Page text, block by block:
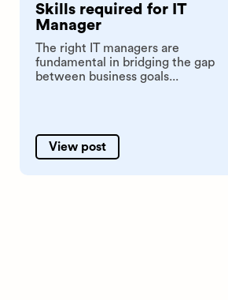
Skills required for IT
Manager
The right IT managers are
fundamental in bridging the gap
between business goals...
View post